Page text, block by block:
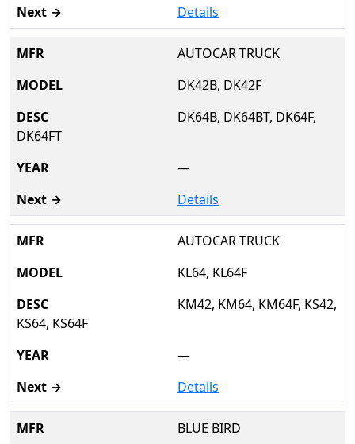
Details
AUTOCAR TRUCK
DK42B, DK42F
DK64B, DK64BT, DK64F,
DK64FT
—
Details
AUTOCAR TRUCK
KL64, KL64F
KM42, KM64, KM64F, KS42,
KS64, KS64F
—
Details
BLUE BIRD